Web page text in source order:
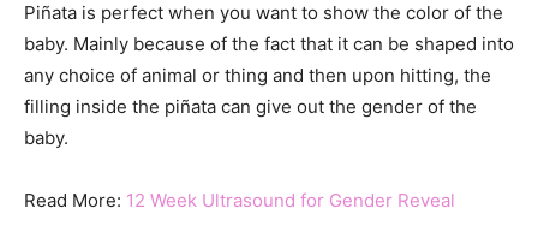
Piñata is perfect when you want to show the color of the
baby. Mainly because of the fact that it can be shaped into
any choice of animal or thing and then upon hitting, the
filling inside the piñata can give out the gender of the
baby.
Read More: 12 Week Ultrasound for Gender Reveal